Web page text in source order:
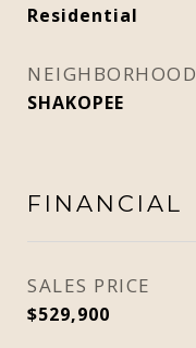
Residential
NEIGHBORHOOD
SHAKOPEE
FINANCIAL
SALES PRICE
$529,900